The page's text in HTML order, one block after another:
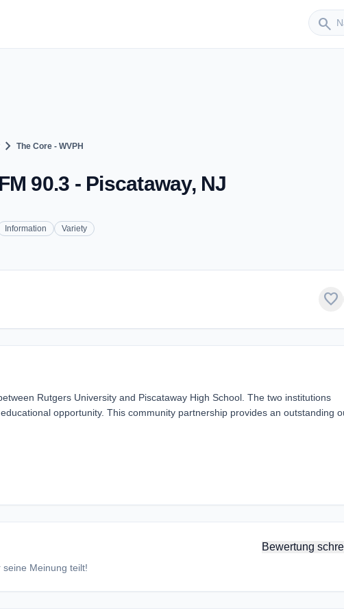
search
Sender
chevron_right The Core - WVPH
90.3 - Piscataway, NJ
Information Variety
favorite
Rutgers University and Piscataway High School. The two institutions
opportunity. This community partnership provides an outstanding
Bewertung
Meinung teilt!